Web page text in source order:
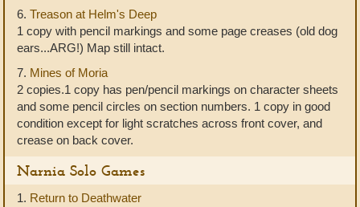
6. Treason at Helm's Deep
1 copy with pencil markings and some page creases (old dog
ears...ARG!) Map still intact.
7. Mines of Moria
2 copies.1 copy has pen/pencil markings on character sheets
and some pencil circles on section numbers. 1 copy in good
condition except for light scratches across front cover, and
crease on back cover.
Narnia Solo Games
1. Return to Deathwater